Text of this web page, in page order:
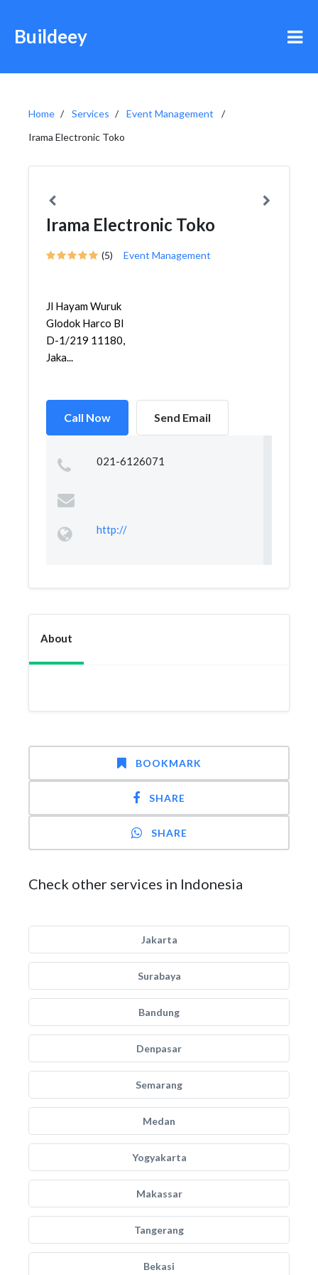
Buildeey
Home Services
Event Management
Irama Electronic Toko
Irama Electronic Toko
(5) Event Management
Jl Hayam Wuruk
Glodok Harco Bl
D-1/219 11180,
Jaka...
Call Now Send Email
021-6126071
http://
About
BOOKMARK
SHARE
SHARE
Check other services in Indonesia
Jakarta
Surabaya
Bandung
Denpasar
Semarang
Medan
Yogyakarta
Makassar
Tangerang
Bekasi